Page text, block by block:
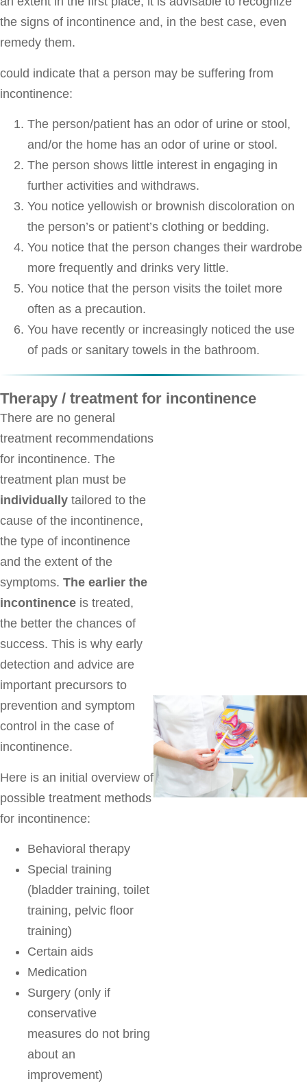
the signs of incontinence and, in the best case, even
remedy them.
could indicate that a person may be suffering from
incontinence:
The person/patient has an odor of urine or stool,
and/or the home has an odor of urine or stool.
The person shows little interest in engaging in
further activities and withdraws.
You notice yellowish or brownish discoloration on
the person’s or patient’s clothing or bedding.
You notice that the person changes their wardrobe
more frequently and drinks very little.
You notice that the person visits the toilet more
often as a precaution.
You have recently or increasingly noticed the use
of pads or sanitary towels in the bathroom.
Therapy / treatment for incontinence
There are no general
treatment recommendations
for incontinence. The
treatment plan must be
individually tailored to the
cause of the incontinence,
the type of incontinence
and the extent of the
symptoms. The earlier the
incontinence is treated,
the better the chances of
success. This is why early
detection and advice are
important precursors to
prevention and symptom
control in the case of
incontinence.
Here is an initial overview of
possible treatment methods
for incontinence:
Behavioral therapy
Special training
(bladder training, toilet
training, pelvic floor
training)
Certain aids
Medication
Surgery (only if
conservative
measures do not bring
about an
improvement)